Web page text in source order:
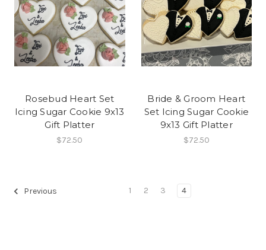
Rosebud Heart Set
Icing Sugar Cookie 9x13
Gift Platter
$72.50
Bride & Groom Heart
Set Icing Sugar Cookie
9x13 Gift Platter
$72.50
Previous 1 2 3 4